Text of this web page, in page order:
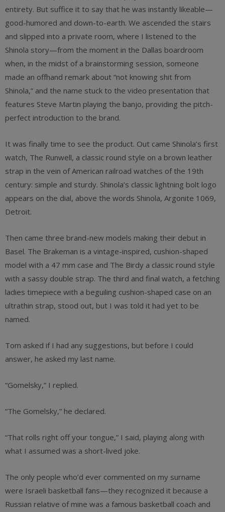
entirety. But suffice it to say that he was instantly likeable—
good-humored and down-to-earth. We ascended the stairs
and slipped into a private room, where I listened to the
Shinola story—from the moment in the Dallas boardroom
when, in the midst of a brainstorming session, someone
made an offhand remark about “not knowing shit from
Shinola,” and the name stuck to the video presentation that
features Steve Martin playing the banjo, providing the pitch-
perfect introduction to the brand.
It was finally time to see the product. Out came Shinola’s first
watch, The Runwell, a classic round style on a brown leather
strap in the vein of American railroad watches of the 19th
century: simple and sturdy. Shinola’s classic lightning bolt logo
appears on the dial, above the words Shinola, Argonite 1069,
Detroit.
Then came three brand-new models making their debut in
Basel. The Brakeman is a vintage-inspired, cushion-shaped
model with a 47 mm case and The Birdy a classic round style
with a sassy double strap. The third and final watch, a fetching
ladies timepiece with a beguiling cushion-shaped case on an
ultrathin strap, stood out, but I was told it had yet to be
named.
Tom asked if I had any suggestions, but before I could
answer, he asked my last name.
“Gomelsky,” I replied.
“The Gomelsky,” he declared.
“That rolls right off your tongue,” I said, playing along with
what I assumed was a short-lived joke.
The only people who’d ever commented on my surname
were Israeli basketball fans—they recognized it because a
Russian relative of mine was a famous basketball coach and